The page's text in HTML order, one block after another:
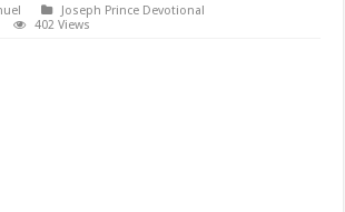
Joseph Prince Devotional
402 Views